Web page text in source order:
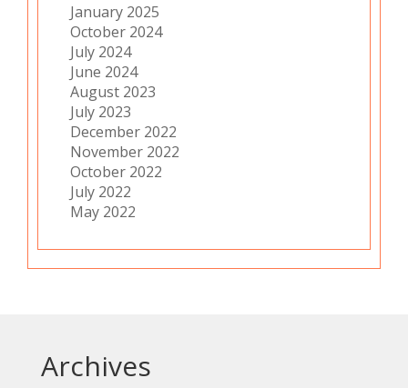
January 2025
October 2024
July 2024
June 2024
August 2023
July 2023
December 2022
November 2022
October 2022
July 2022
May 2022
Archives